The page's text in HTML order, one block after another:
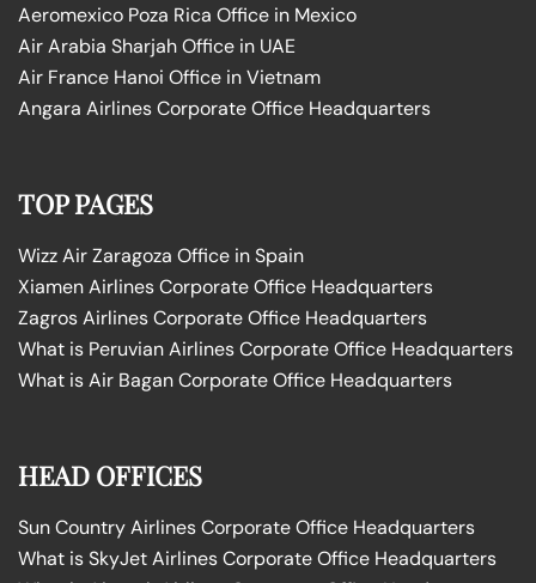
Aeromexico Poza Rica Office in Mexico
Air Arabia Sharjah Office in UAE
Air France Hanoi Office in Vietnam
Angara Airlines Corporate Office Headquarters
TOP PAGES
Wizz Air Zaragoza Office in Spain
Xiamen Airlines Corporate Office Headquarters
Zagros Airlines Corporate Office Headquarters
What is Peruvian Airlines Corporate Office Headquarters
What is Air Bagan Corporate Office Headquarters
HEAD OFFICES
Sun Country Airlines Corporate Office Headquarters
What is SkyJet Airlines Corporate Office Headquarters